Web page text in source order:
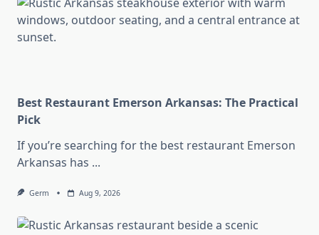
Best Restaurant Emerson Arkansas: The Practical
Pick
If you’re searching for the best restaurant Emerson
Arkansas has ...
Germ Aug 9, 2026